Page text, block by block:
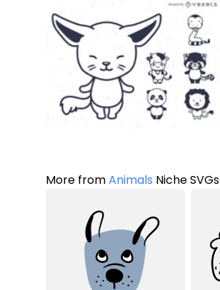
More fromAnimals Niche SVGs